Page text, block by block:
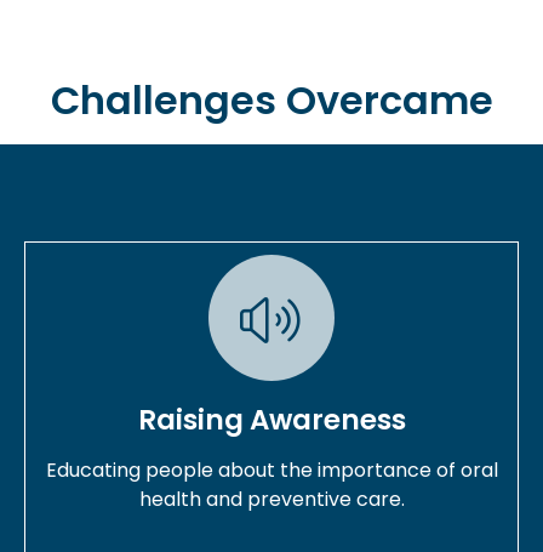
Challenges Overcame
Raising Awareness
Educating people about the importance of oral
health and preventive care.